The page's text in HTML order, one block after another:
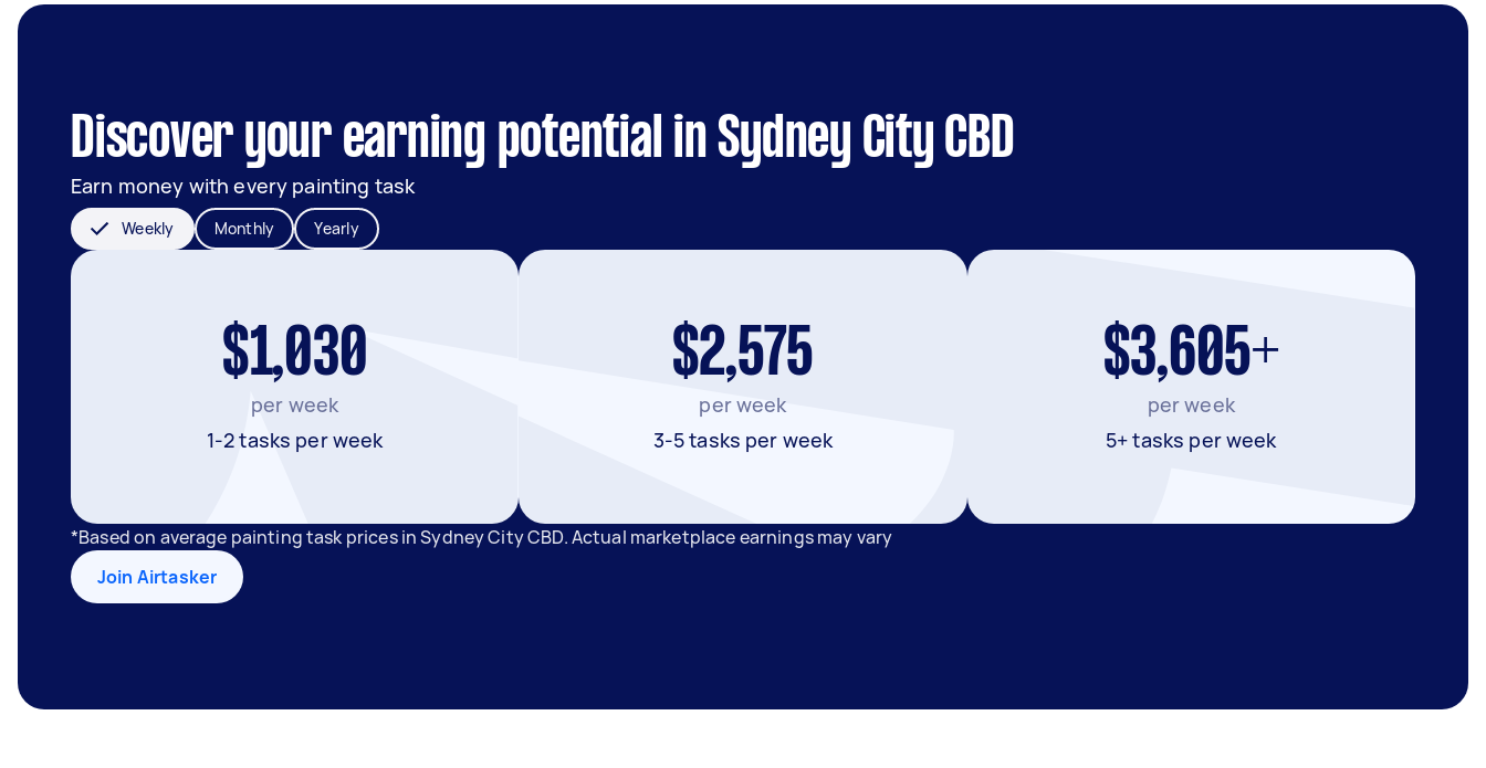
Discover your earning potential in Sydney City CBD
Earn money with every painting task
Weekly Monthly Yearly
$1,030
per week
1-2 tasks per week
$2,575
per week
3-5 tasks per week
$3,605+
per week
5+ tasks per week
*Based on average painting task prices in Sydney City CBD. Actual marketplace earnings may vary
Join Airtasker